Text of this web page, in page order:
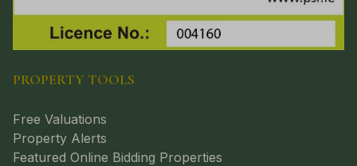
PROPERTY TOOLS
Free Valuations
Property Alerts
Featured Online Bidding Properties